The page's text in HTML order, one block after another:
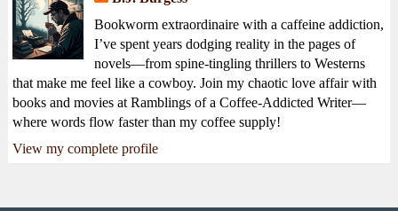
Bookworm extraordinaire with a caffeine addiction,
I’ve spent years dodging reality in the pages of
novels—from spine-tingling thrillers to Westerns
that make me feel like a cowboy. Join my chaotic love affair with
books and movies at Ramblings of a Coffee-Addicted Writer—
where words flow faster than my coffee supply!
View my complete profile